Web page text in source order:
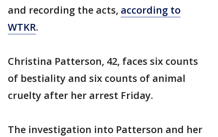
and recording the acts, according to
WTKR.
Christina Patterson, 42, faces six counts
of bestiality and six counts of animal
cruelty after her arrest Friday.
The investigation into Patterson and her